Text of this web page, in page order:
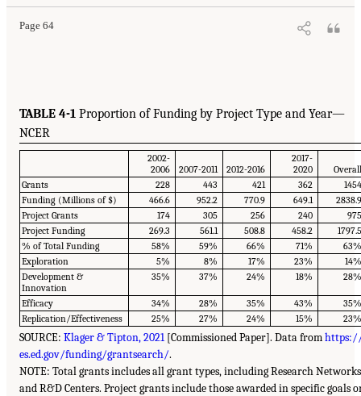
Page 64
TABLE 4-1 Proportion of Funding by Project Type and Year—
NCER
2002-
2006
2007-2011 2012-2016
2017-
2020
Overall
Grants
228 443 421 362
1454
Funding (Millions of $)
466.6 952.2 770.9 649.1
2838.9
Project Grants
174 305 256 240
975
Project Funding
269.3 561.1 508.8 458.2
1797.5
% of Total Funding
58% 59% 66% 71%
63%
Exploration
5% 8% 17% 23%
14%
Development &
Innovation
35% 37% 24% 18% 28%
Efficacy 34% 28% 35% 43%
35%
Replication/Effectiveness
25% 27% 24% 15% 23%
SOURCE: Klager & Tipton, 2021[Commissioned Paper]. Data from
es.ed.gov/funding/grantsearch/.
NOTE: Total grants includes all grant types, including Research Networks
and R&D Centers. Project grants include those awarded in specific goals